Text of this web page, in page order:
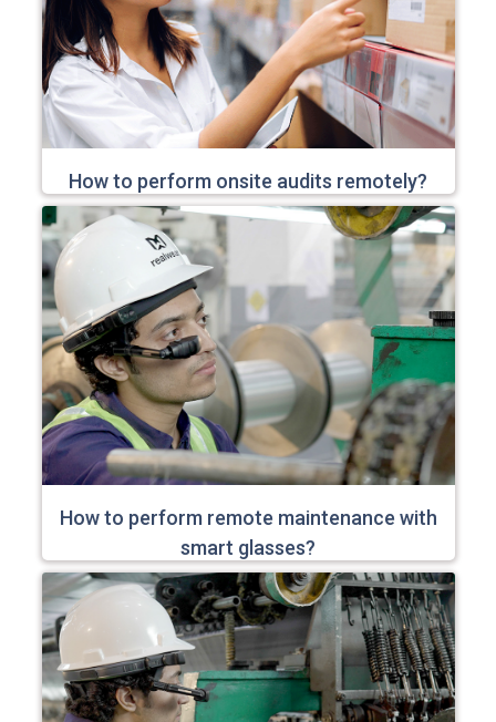
How to perform onsite audits remotely?
How to perform remote maintenance with
smart glasses?